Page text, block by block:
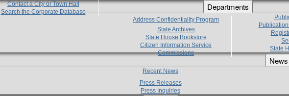
Contact a City or Town Hall
Search the Corporate Database
Departments
Address Confidentiality Program
State Archives
State House Bookstore
Citizen Information Service
Commissions
State
Recent News
Press Releases
Press Inquiries